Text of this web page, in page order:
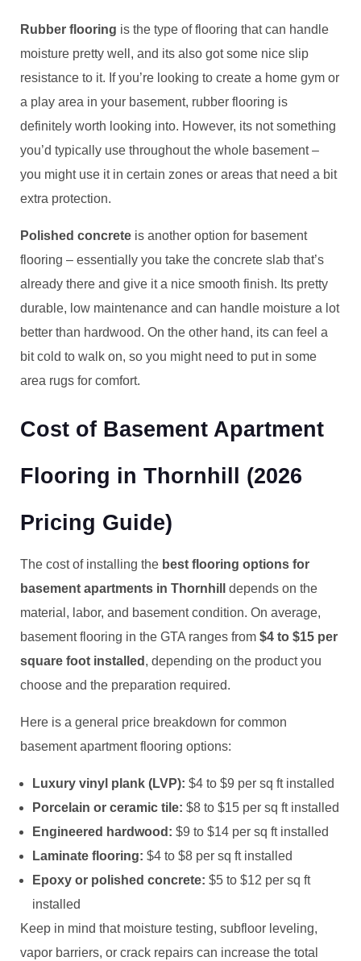
Rubber flooring is the type of flooring that can handle
moisture pretty well, and its also got some nice slip
resistance to it. If you’re looking to create a home gym or
a play area in your basement, rubber flooring is
definitely worth looking into. However, its not something
you’d typically use throughout the whole basement –
you might use it in certain zones or areas that need a bit
extra protection.
Polished concrete is another option for basement
flooring – essentially you take the concrete slab that’s
already there and give it a nice smooth finish. Its pretty
durable, low maintenance and can handle moisture a lot
better than hardwood. On the other hand, its can feel a
bit cold to walk on, so you might need to put in some
area rugs for comfort.
Cost of Basement Apartment
Flooring in Thornhill (2026
Pricing Guide)
The cost of installing the best flooring options for
basement apartments in Thornhill
depends on the
material, labor, and basement condition. On average,
basement flooring in the GTA ranges from $4 to $15 per
square foot installed , depending on the product you
choose and the preparation required.
Here is a general price breakdown for common
basement apartment flooring options:
Luxury vinyl plank (LVP): $4 to $9 per sq ft installed
Porcelain or ceramic tile: $8 to $15 per sq ft installed
Engineered hardwood: $9 to $14 per sq ft installed
Laminate flooring: $4 to $8 per sq ft installed
Epoxy or polished concrete: $5 to $12 per sq ft
installed
Keep in mind that moisture testing, subfloor leveling,
vapor barriers, or crack repairs can increase the total